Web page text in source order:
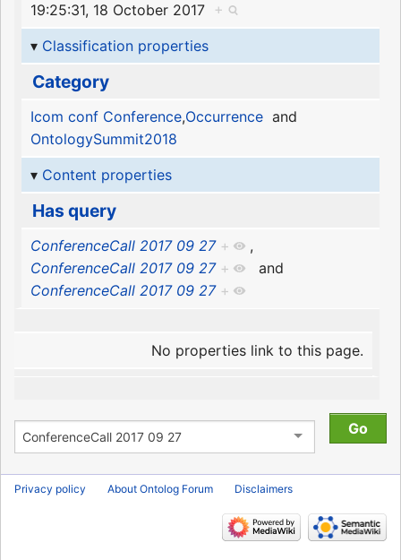
19:25:31, 18 October 2017 +
Classification properties
Category
Icom conf Conference,Occurrenceand
OntologySummit2018
Content properties
Has query
ConferenceCall 2017 09 27 +
,
ConferenceCall 2017 09 27 +
and
ConferenceCall 2017 09 27 +
No properties link to this page.
Privacy policy About Ontolog Forum Disclaimers